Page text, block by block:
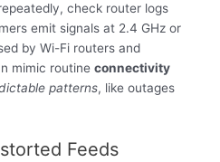
check router logs
emit signals at 2.4 GHz or
by Wi-Fi routers and
mimic routineconnectivity
patterns, like outages
Feeds